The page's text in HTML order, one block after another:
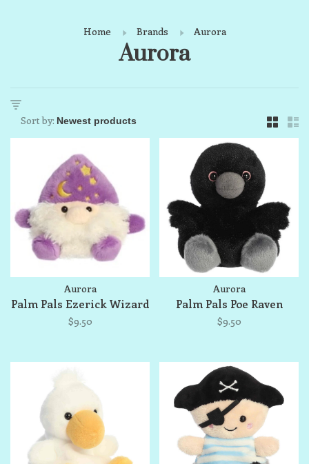
Home Brands Aurora
Aurora
Sort by:
Aurora
Palm Pals Ezerick Wizard
$9.50
Aurora
Palm Pals Poe Raven
$9.50